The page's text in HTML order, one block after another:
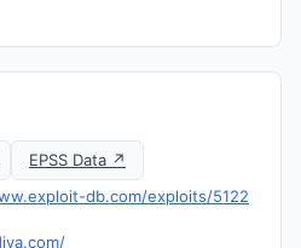
EPSS Data ↗
db.com/exploits/5122